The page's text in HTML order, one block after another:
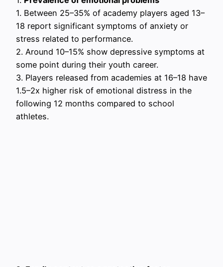
1. Between 25–35% of academy players aged 13–
18 report significant symptoms of anxiety or
stress related to performance.
2. Around 10–15% show depressive symptoms at
some point during their youth career.
3. Players released from academies at 16–18 have
1.5–2x higher risk of emotional distress in the
following 12 months compared to school
athletes.